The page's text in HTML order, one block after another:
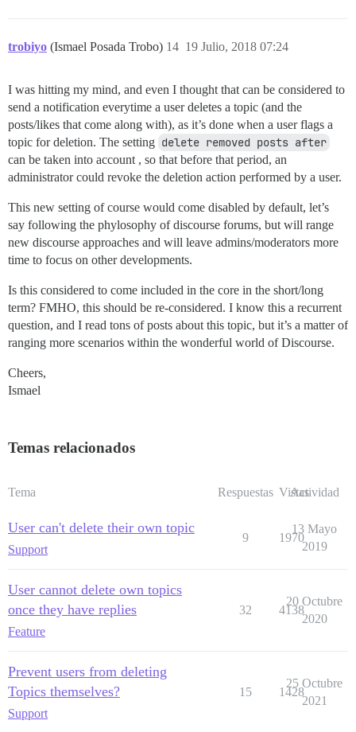
trobiyo (Ismael Posada Trobo) 19 Julio, 2018 07:24
14
I was hitting my mind, and even I thought that can be considered to
send a notification everytime a user deletes a topic (and the
posts/likes that come along with), as it’s done when a user flags a
topic for deletion. The setting delete removed posts after
can be taken into account , so that before that period, an
administrator could revoke the deletion action performed by a user.
This new setting of course would come disabled by default, let’s
say following the phylosophy of discourse forums, but will range
new discourse approaches and will leave admins/moderators more
time to focus on other developments.
Is this considered to come included in the core in the short/long
term? FMHO, this should be re-considered. I know this a recurrent
question, and I read tons of posts about this topic, but it’s a matter of
ranging more scenarios within the wonderful world of Discourse.
Cheers,
Ismael
Temas relacionados
Tema Respuestas Vistas
Actividad
User can't delete their own topic
Support
9 1970
13 Mayo
2019
User cannot delete own topics
once they have replies
Feature
32 4138
20 Octubre
2020
Prevent users from deleting
Topics themselves?
Support
15 1428
25 Octubre
2021